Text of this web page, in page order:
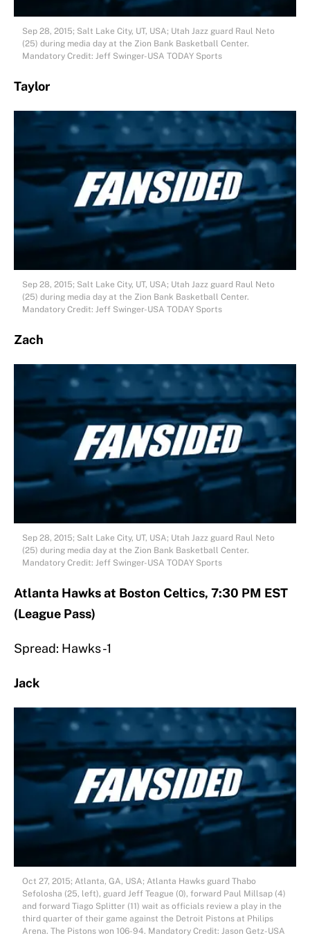
Sep 28, 2015; Salt Lake City, UT, USA; Utah Jazz guard Raul Neto
(25) during media day at the Zion Bank Basketball Center.
Mandatory Credit: Jeff Swinger-USA TODAY Sports
Taylor
Sep 28, 2015; Salt Lake City, UT, USA; Utah Jazz guard Raul Neto
(25) during media day at the Zion Bank Basketball Center.
Mandatory Credit: Jeff Swinger-USA TODAY Sports
Zach
Sep 28, 2015; Salt Lake City, UT, USA; Utah Jazz guard Raul Neto
(25) during media day at the Zion Bank Basketball Center.
Mandatory Credit: Jeff Swinger-USA TODAY Sports
Atlanta Hawks at Boston Celtics, 7:30 PM EST
(League Pass)
Spread: Hawks -1
Jack
Oct 27, 2015; Atlanta, GA, USA; Atlanta Hawks guard Thabo
Sefolosha (25, left), guard Jeff Teague (0), forward Paul Millsap (4)
and forward Tiago Splitter (11) wait as officials review a play in the
third quarter of their game against the Detroit Pistons at Philips
Arena. The Pistons won 106-94. Mandatory Credit: Jason Getz-USA